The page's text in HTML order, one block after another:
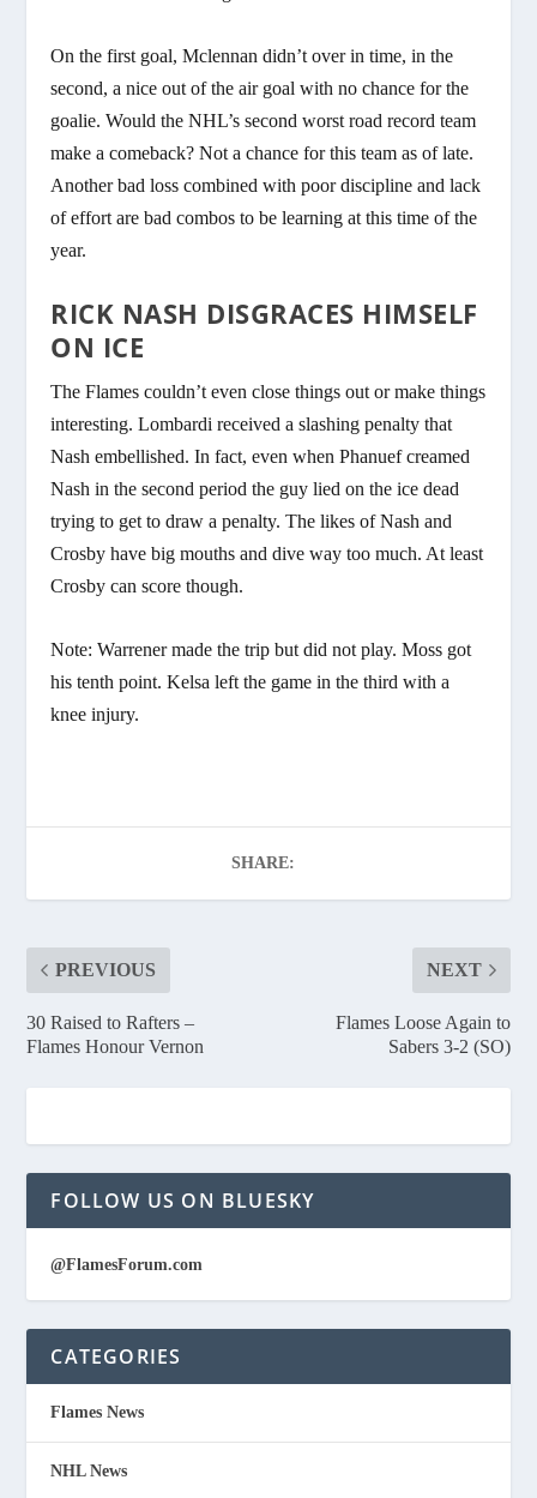
On the first goal, Mclennan didn’t over in time, in the
second, a nice out of the air goal with no chance for the
goalie. Would the NHL’s second worst road record team
make a comeback? Not a chance for this team as of late.
Another bad loss combined with poor discipline and lack
of effort are bad combos to be learning at this time of the
year.
RICK NASH DISGRACES HIMSELF
ON ICE
The Flames couldn’t even close things out or make things
interesting. Lombardi received a slashing penalty that
Nash embellished. In fact, even when Phanuef creamed
Nash in the second period the guy lied on the ice dead
trying to get to draw a penalty. The likes of Nash and
Crosby have big mouths and dive way too much. At least
Crosby can score though.
Note: Warrener made the trip but did not play. Moss got
his tenth point. Kelsa left the game in the third with a
knee injury.
SHARE:
PREVIOUS
30 Raised to Rafters –
Flames Honour Vernon
NEXT
Flames Loose Again to
Sabers 3-2 (SO)
FOLLOW US ON BLUESKY
@FlamesForum.com
CATEGORIES
Flames News
NHL News